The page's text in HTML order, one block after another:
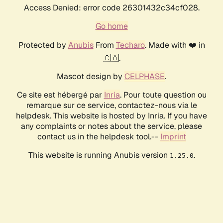
Access Denied: error code 26301432c34cf028.
Go home
Protected by AnubisFrom Techaro. Made with ❤️ in
🇨🇦.
Mascot design by CELPHASE.
Ce site est hébergé par Inria. Pour toute question ou
remarque sur ce service, contactez-nous via le
helpdesk. This website is hosted by Inria. If you have
any complaints or notes about the service, please
contact us in the helpdesk tool.-- Imprint
This website is running Anubis version 1.25.0.